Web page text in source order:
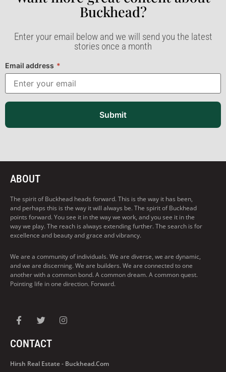
Buckhead?​
Enter your email below and we will send you the latest
stories once a month
Email address *
Submit
ABOUT
The spirit of Buckhead heads forward. This is the way it has been,
and perhaps this is the way it will always be. The spirit of Buckhead
points forward. You see it in the way we work, and you see it in the
way we play. The reach is always extending further. The search is for
excellence and beauty and grace and vibrancy.
We are a community of individuals. We are diverse, we are dynamic,
and we are discerning. We are builders. We are connected to one
another with a common bond. A common dream. A common quest.
Pointing life in one direction. Forward.
CONTACT
Hirsh Real Estate - Buckhead.com